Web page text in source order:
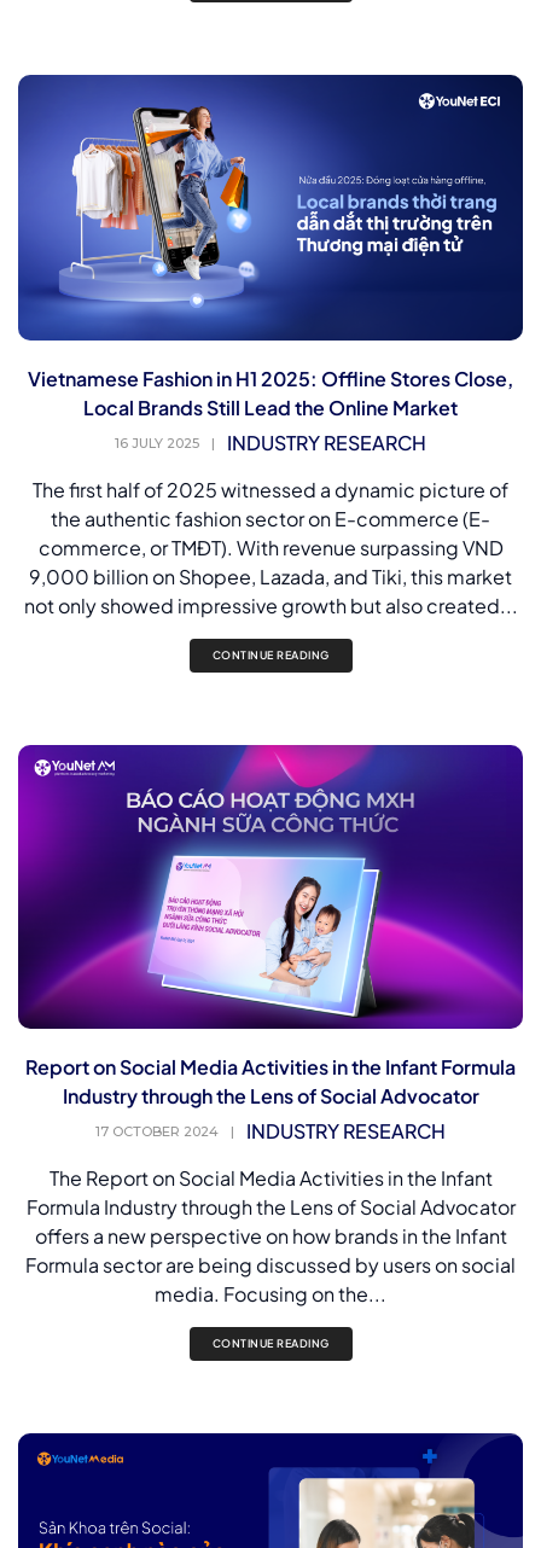
Vietnamese Fashion in H1 2025: Offline Stores Close,
Local Brands Still Lead the Online Market
16 JULY 2025 |
INDUSTRY RESEARCH
The first half of 2025 witnessed a dynamic picture of
the authentic fashion sector on E-commerce (E-
commerce, or TMĐT). With revenue surpassing VND
9,000 billion on Shopee, Lazada, and Tiki, this market
not only showed impressive growth but also created...
CONTINUE READING
Report on Social Media Activities in the Infant Formula
Industry through the Lens of Social Advocator
17 OCTOBER 2024 |
INDUSTRY RESEARCH
The Report on Social Media Activities in the Infant
Formula Industry through the Lens of Social Advocator
offers a new perspective on how brands in the Infant
Formula sector are being discussed by users on social
media. Focusing on the...
CONTINUE READING